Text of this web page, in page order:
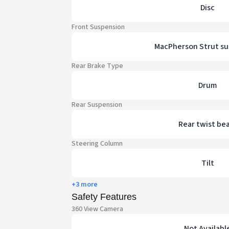
Disc
Front Suspension
MacPherson Strut
Rear Brake Type
Drum
Rear Suspension
Rear twist
Steering Column
Tilt
+3 more
Safety Features
360 View Camera